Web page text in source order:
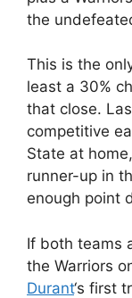
the
This is the
least a 30%
that close.
competitive
State at
runner-up in
enough point
If both teams
the Warriors
Durant‘s first